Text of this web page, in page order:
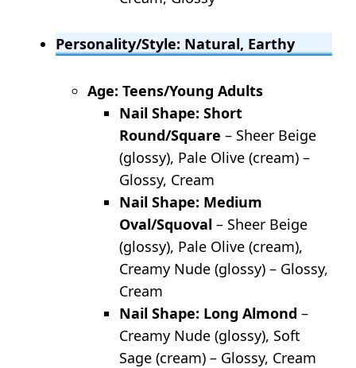
Personality/Style: Natural, Earthy
Age: Teens/Young Adults
Nail Shape: Short
Round/Square – Sheer Beige
(glossy), Pale Olive (cream) –
Glossy, Cream
Nail Shape: Medium
Oval/Squoval – Sheer Beige
(glossy), Pale Olive (cream),
Creamy Nude (glossy) – Glossy,
Cream
Nail Shape: Long Almond –
Creamy Nude (glossy), Soft
Sage (cream) – Glossy, Cream